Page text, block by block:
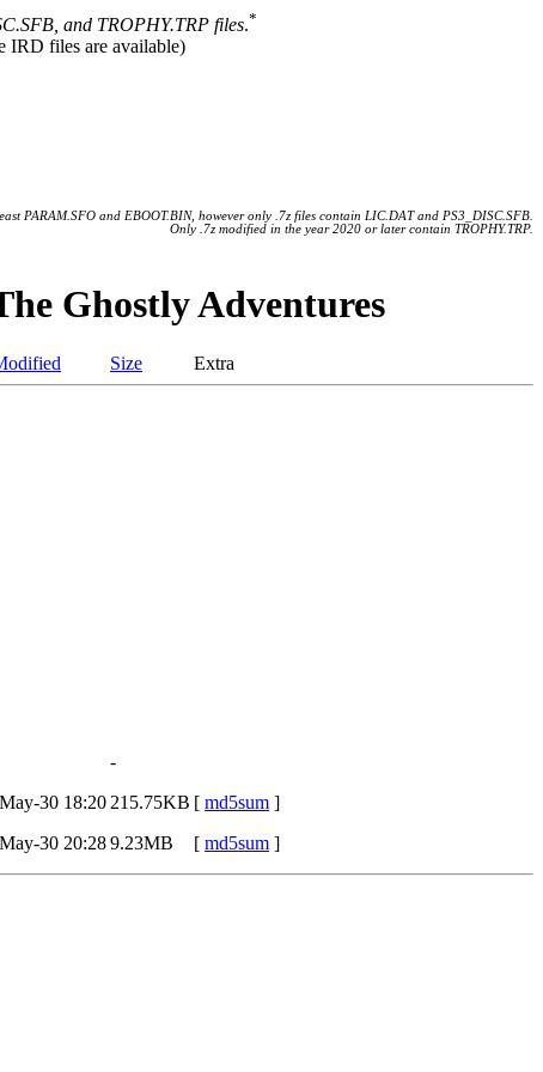
and TROPHY.TRP files.*
IRD files are available)
PARAM.SFO and EBOOT.BIN, however only .7z files contain LIC.DAT and PS3_DISC.SFB.
Only .7z modified in the year 2020 or later contain TROPHY.TRP.
Ghostly Adventures
Size Extra
-
30 18:20 215.75KB [ md5sum ]
30 20:289.23MB [ md5sum ]